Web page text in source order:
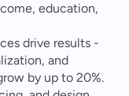
education,
drive results -
and
by up to 20%.